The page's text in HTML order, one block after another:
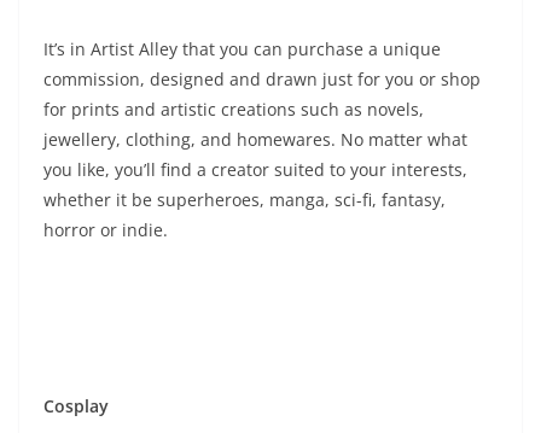
It’s in Artist Alley that you can purchase a unique
commission, designed and drawn just for you or shop
for prints and artistic creations such as novels,
jewellery, clothing, and homewares. No matter what
you like, you’ll find a creator suited to your interests,
whether it be superheroes, manga, sci-fi, fantasy,
horror or indie.
Cosplay